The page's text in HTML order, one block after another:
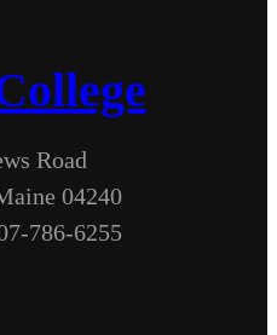
Road
04240
786-6255